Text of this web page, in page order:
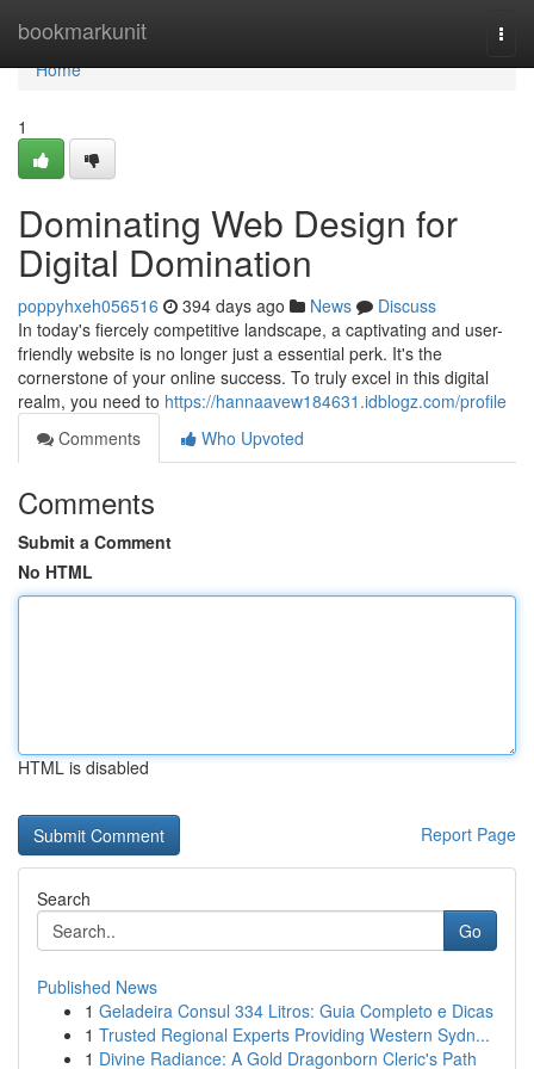
bookmarkunit
Home
Home
1
Dominating Web Design for
Digital Domination
poppyhxeh056516 394 days ago News
Discuss
In today's fiercely competitive landscape, a captivating and user-
friendly website is no longer just a essential perk. It's the
cornerstone of your online success. To truly excel in this digital
realm, you need to https://hannaavew184631.idblogz.com/profile
Comments
Who Upvoted
Comments
Submit a Comment
No HTML
HTML is disabled
Report Page
Search
Go
Published News
1 Geladeira Consul 334 Litros: Guia Completo e Dicas
1 Trusted Regional Experts Providing Western Sydn...
1 Divine Radiance: A Gold Dragonborn Cleric's Path